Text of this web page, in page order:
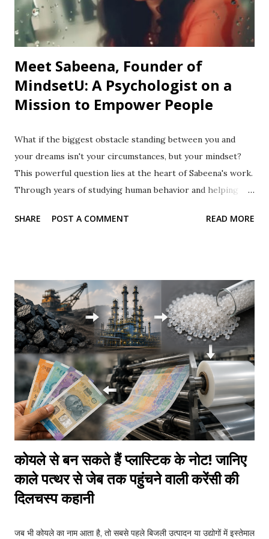
Meet Sabeena, Founder of
MindsetU: A Psychologist on a
Mission to Empower People
What if the biggest obstacle standing between you and
your dreams isn't your circumstances, but your mindset?
This powerful question lies at the heart of Sabeena's work.
Through years of studying human behavior and helping
she has shown that lasting success begins not with
founder of MindsetU , a personal development initiative
committed to helping individuals discover their strengths
and build meaningful lives. She is also the author of
MindsetU Formula , a transformational book that combines
psychology, self-awareness, and practical life strategies to
help readers unlock their true potential. Her journey has
always been driven by one purpose—to make psychology
practical and accessible for everyone. While psychological
concepts are often viewed as complex or academi...
SHARE POST A COMMENT READ MORE
कोयले से बन सकते हैं प्लास्टिक के नोट! जानिए
काले पत्थर से जेब तक पहुंचने वाली करेंसी की
दिलचस्प कहानी
जब भी कोयले का नाम आता है, तो सबसे पहले बिजली उत्पादन या उद्योगों में इस्तेमाल